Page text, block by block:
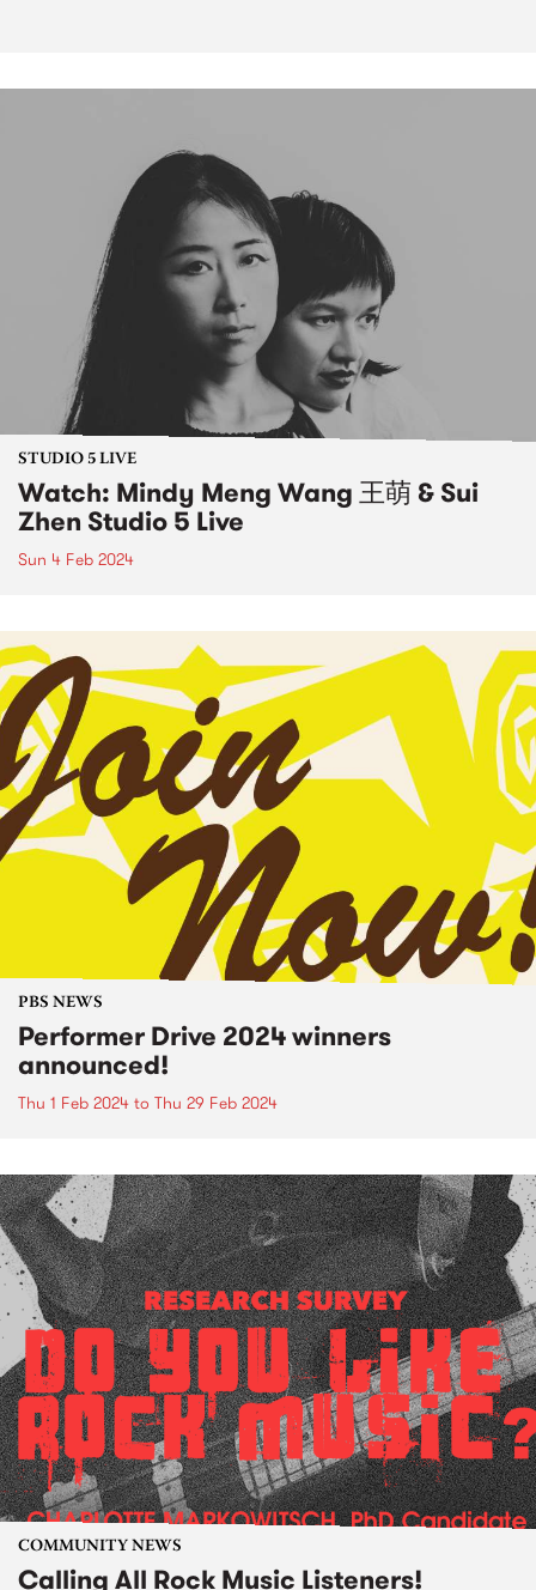
STUDIO 5 LIVE
Watch: Mindy Meng Wang 王萌 & Sui
Zhen Studio 5 Live
Sun 4 Feb 2024
PBS NEWS
Performer Drive 2024 winners
announced!
Thu 1 Feb 2024 to Thu 29 Feb 2024
COMMUNITY NEWS
Calling All Rock Music Listeners!